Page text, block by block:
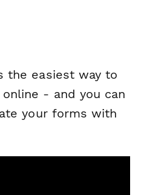
the easiest way to
- and you can
your forms with